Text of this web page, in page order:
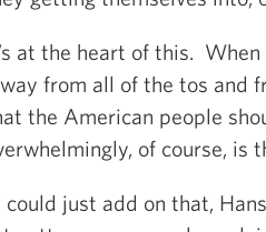
at the heart of this.
from all of the tos and
the American people
of course, is
just add on that,